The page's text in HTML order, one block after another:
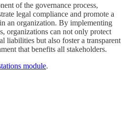
of the governance process,
legal compliance and promote a
an organization. By implementing
organizations can not only protect
liabilities but also foster a transparent
that benefits all stakeholders.
module.